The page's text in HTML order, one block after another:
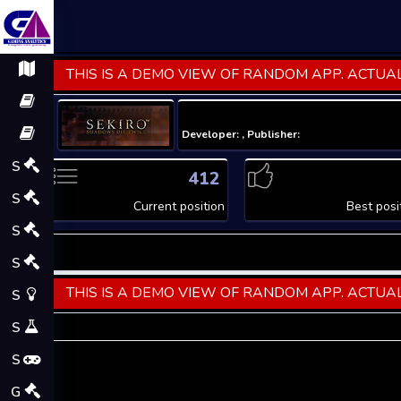
S
S
S
S
S
S
S
G
THIS IS A DEMO VIEW OF RANDOM APP.
Developer: , Publisher:
412
Current position Best
THIS IS A DEMO VIEW OF RANDOM APP.